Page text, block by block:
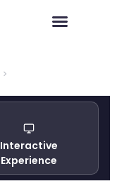
Interactive
Experience